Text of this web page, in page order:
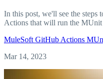
In this post, we'll see the
Actions that will run the MUnit
MuleSoft GitHub Actions
Mar 14, 2023